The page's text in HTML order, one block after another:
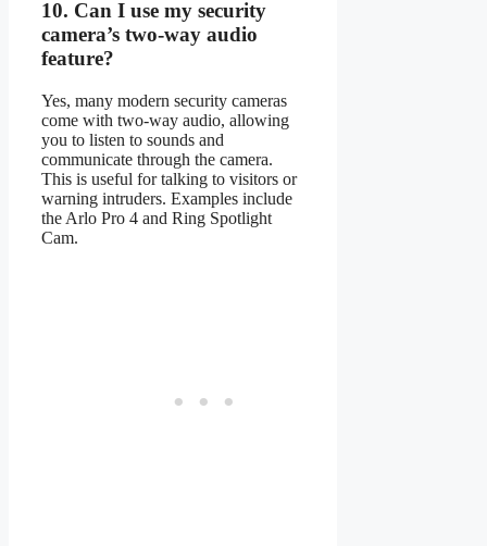
10. Can I use my security
camera’s two-way audio
feature?
Yes, many modern security cameras
come with two-way audio, allowing
you to listen to sounds and
communicate through the camera.
This is useful for talking to visitors or
warning intruders. Examples include
the Arlo Pro 4 and Ring Spotlight
Cam.